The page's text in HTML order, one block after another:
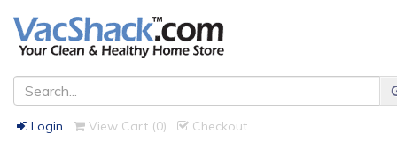
Login View Cart (0) Checkout